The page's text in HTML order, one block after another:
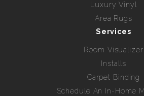
Luxury Vinyl
Area Rugs
Services
Room Visualizer
Installs
Carpet Binding
Schedule An In-Home